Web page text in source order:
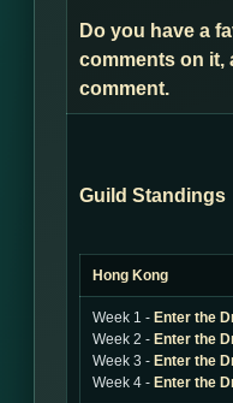
Do you have a
comments on it,
comment.
Guild Standings
Hong Kong
Week 1 - Enter the
Week 2 - Enter the
Week 3 - Enter the
Week 4 - Enter the